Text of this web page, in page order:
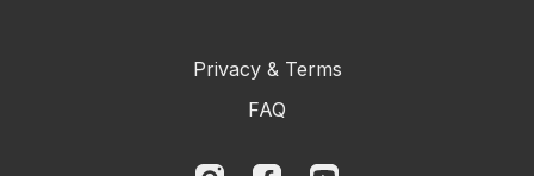
Privacy & Terms
FAQ